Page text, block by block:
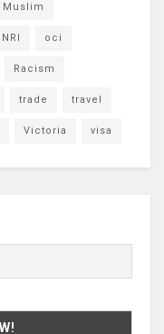
Muslim
NRI oci
Racism
trade travel
Victoria visa